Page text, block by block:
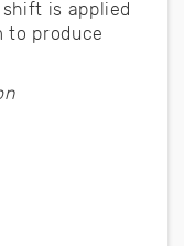
is applied
to produce